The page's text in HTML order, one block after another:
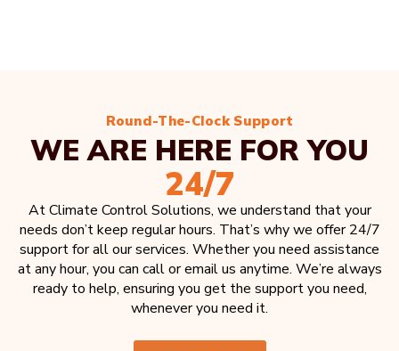
Round-The-Clock Support
WE ARE HERE FOR YOU
24/7
At Climate Control Solutions, we understand that your
needs don’t keep regular hours. That’s why we offer 24/7
support for all our services. Whether you need assistance
at any hour, you can call or email us anytime. We’re always
ready to help, ensuring you get the support you need,
whenever you need it.